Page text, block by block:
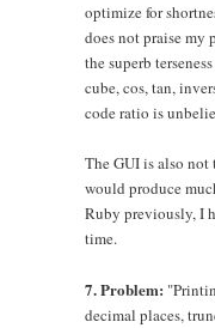
optimize for
does not praise
the superb
cube, cos, tan,
code ratio is
The GUI is also
would produce
Ruby previously, I
time.
7. Problem:
decimal places,